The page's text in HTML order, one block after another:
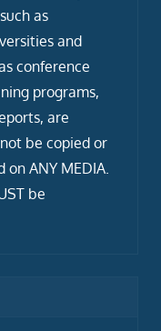
as
and
conference
programs,
are
be copied or
ANY MEDIA.
be